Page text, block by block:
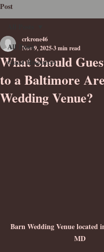
Post
All Posts
Guest Resources
What Should
to a Baltimore
Wedding Venue?
crkrone46
Nov 9, 20253 min read
Barn Wedding Venue located
MD